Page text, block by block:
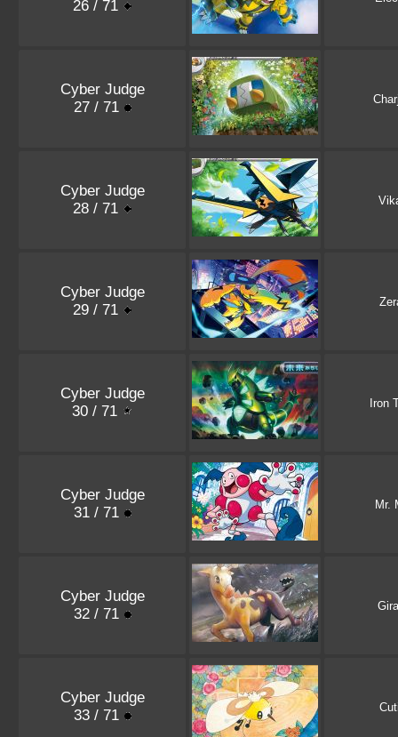
26 / 71
Cyber Judge
27 / 71
Cyber Judge
28 / 71
Cyber Judge
29 / 71
Cyber Judge
30 / 71
Iron
Cyber Judge
31 / 71
Mr.
Cyber Judge
32 / 71
Cyber Judge
33 / 71